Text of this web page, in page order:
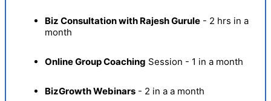
Biz Consultation with Rajesh Gurule - 2 hrs in a
month
Online Group Coaching Session - 1 in a month
BizGrowth Webinars - 2 in a a month